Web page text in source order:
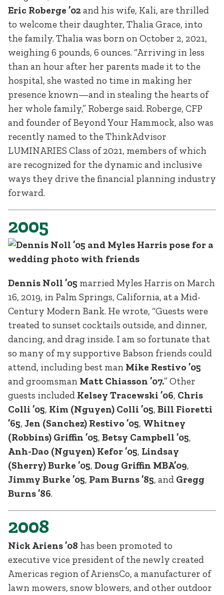
Eric Roberge ’02and his wife, Kali, are thrilled
to welcome their daughter, Thalia Grace, into
the family. Thalia was born on October 2, 2021,
weighing 6 pounds, 6 ounces. “Arriving in less
than an hour after her parents made it to the
hospital, she wasted no time in making her
presence known—and in stealing the hearts of
her whole family,” Roberge said. Roberge, CFP
and founder of Beyond Your Hammock, also was
recently named to the ThinkAdvisor
LUMINARIES Class of 2021, members of which
are recognized for the dynamic and inclusive
ways they drive the financial planning industry
forward.
2005
Dennis Noll ’05 married Myles Harris on March
16, 2019, in Palm Springs, California, at a Mid-
Century Modern Bank. He wrote, “Guests were
treated to sunset cocktails outside, and dinner,
dancing, and drag inside. I am so fortunate that
so many of my supportive Babson friends could
attend, including best man Mike Restivo ’05
and groomsman Matt Chiasson ’07.” Other
guests included Kelsey Tracewski ’06, Chris
Colli ’05, Kim (Nguyen) Colli ’05, Bill Fioretti
’65, Jen (Sanchez) Restivo ’05, Whitney
(Robbins) Griffin ’05, Betsy Campbell ’05,
Anh-Dao (Nguyen) Kefor ’05, Lindsay
(Sherry) Burke ’05, Doug Griffin MBA’09,
Jimmy Burke ’05, Pam Burns ’85, and Gregg
Burns ’86.
2008
Nick Ariens ’08 has been promoted to
executive vice president of the newly created
Americas region of AriensCo, a manufacturer of
lawn mowers, snow blowers, and other outdoor